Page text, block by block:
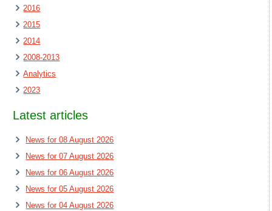
2016
2015
2014
2008-2013
Analytics
2023
Latest articles
News for 08 August 2026
News for 07 August 2026
News for 06 August 2026
News for 05 August 2026
News for 04 August 2026